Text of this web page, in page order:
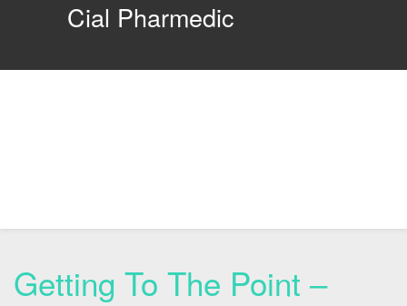
Cial Pharmedic
Getting To The Point –